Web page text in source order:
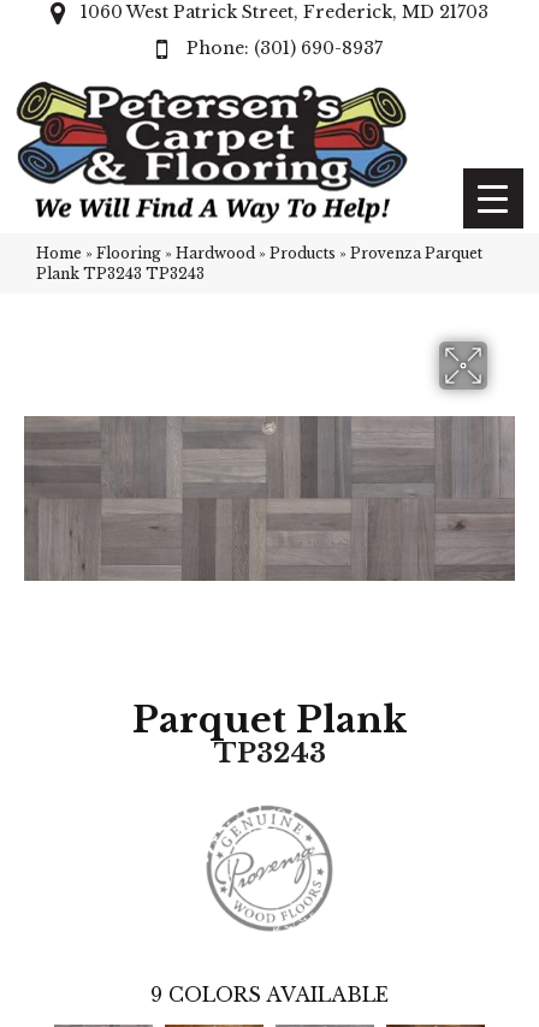
1060 West Patrick Street, Frederick, MD 21703
(301) 690-8937
Home » Flooring » Hardwood » Products » Provenza Parquet
Plank TP3243 TP3243
Parquet Plank
TP3243
9 COLORS AVAILABLE